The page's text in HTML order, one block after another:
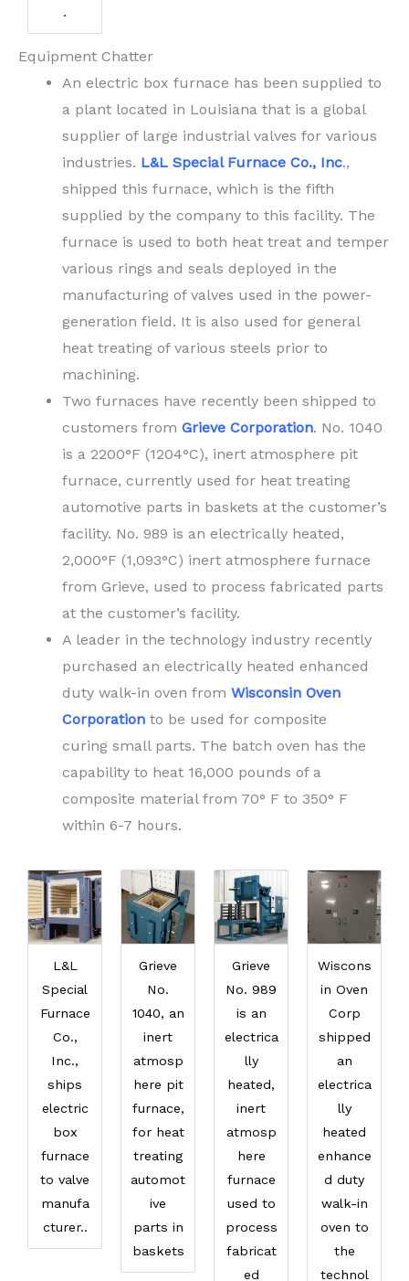
.
Equipment Chatter
An electric box furnace has been supplied to
a plant located in Louisiana that is a global
supplier of large industrial valves for various
industries. L&L Special Furnace Co., Inc.,
shipped this furnace, which is the fifth
supplied by the company to this facility. The
furnace is used to both heat treat and temper
various rings and seals deployed in the
manufacturing of valves used in the power-
generation field. It is also used for general
heat treating of various steels prior to
machining.
Two furnaces have recently been shipped to
customers from Grieve Corporation. No. 1040
is a 2200°F (1204°C), inert atmosphere pit
furnace, currently used for heat treating
automotive parts in baskets at the customer’s
facility. No. 989 is an electrically heated,
2,000°F (1,093°C) inert atmosphere furnace
from Grieve, used to process fabricated parts
at the customer’s facility.
A leader in the technology industry recently
purchased an electrically heated enhanced
duty walk-in oven from Wisconsin Oven
Corporation to be used for composite
curing small parts. The batch oven has the
capability to heat 16,000 pounds of a
composite material from 70° F to 350° F
within 6-7 hours.
L&L
Special
Furnace
Co.,
Inc.,
ships
electric
box
furnace
to valve
manufa
cturer..
Grieve
No.
1040, an
inert
atmosp
here pit
furnace,
for heat
treating
automot
ive
parts in
baskets
Grieve
No. 989
is an
electrica
lly
heated,
inert
atmosp
here
furnace
used to
process
fabricat
ed
Wiscons
in Oven
Corp
shipped
an
electrica
lly
heated
enhance
d duty
walk-in
oven to
the
technol